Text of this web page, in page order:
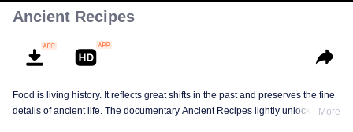
Ancient Recipes
Food is living history. It reflects great shifts in the past and preserves the fine
details of ancient life. The documentary Ancient Recipes lightly unlocks theMore